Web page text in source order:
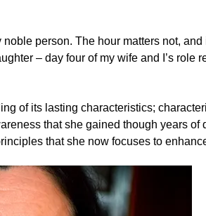
person. The hour matters not,
– day four of my wife and I’s role
of its lasting characteristics;
that she gained though years of
that she now focuses to